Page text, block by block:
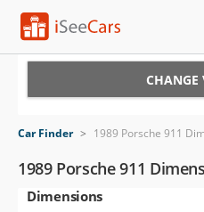
VIN Check
Saved Cars
CHANGE
Car Finder > 1989 Porsche 911
1989 Porsche 911
Dimensions